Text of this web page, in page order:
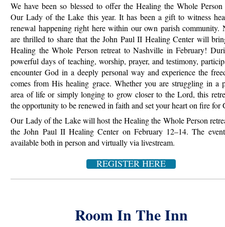
We have been so blessed to offer the Healing the Whole Person
Our Lady of the Lake this year. It has been a gift to witness
renewal happening right here within our own parish community.
are thrilled to share that the John Paul II Healing Center will
Healing the Whole Person retreat to Nashville in February!
powerful days of teaching, worship, prayer, and testimony,
encounter God in a deeply personal way and experience the
comes from His healing grace. Whether you are struggling in a
area of life or simply longing to grow closer to the Lord, this
the opportunity to be renewed in faith and set your heart on fire for
Our Lady of the Lake will host the Healing the Whole Person
the John Paul II Healing Center on February 12–14. The
available both in person and virtually via livestream.
REGISTER HERE
Room In The Inn